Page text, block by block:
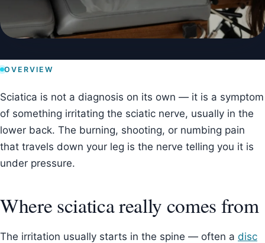
OVERVIEW
Sciatica is not a diagnosis on its own — it is a symptom
of something irritating the sciatic nerve, usually in the
lower back. The burning, shooting, or numbing pain
that travels down your leg is the nerve telling you it is
under pressure.
Where sciatica really comes from
The irritation usually starts in the spine — often a disc